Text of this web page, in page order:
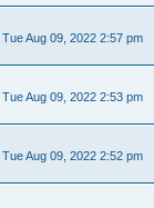
Tue Aug 09, 2022 2:57 pm
Tue Aug 09, 2022 2:53 pm
Tue Aug 09, 2022 2:52 pm